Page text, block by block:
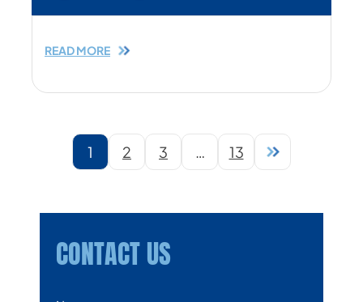
READ MORE
1 2 3 13
CONTACT US